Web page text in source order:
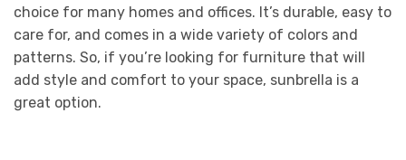
choice for many homes and offices. It’s durable, easy to
care for, and comes in a wide variety of colors and
patterns. So, if you’re looking for furniture that will
add style and comfort to your space, sunbrella is a
great option.